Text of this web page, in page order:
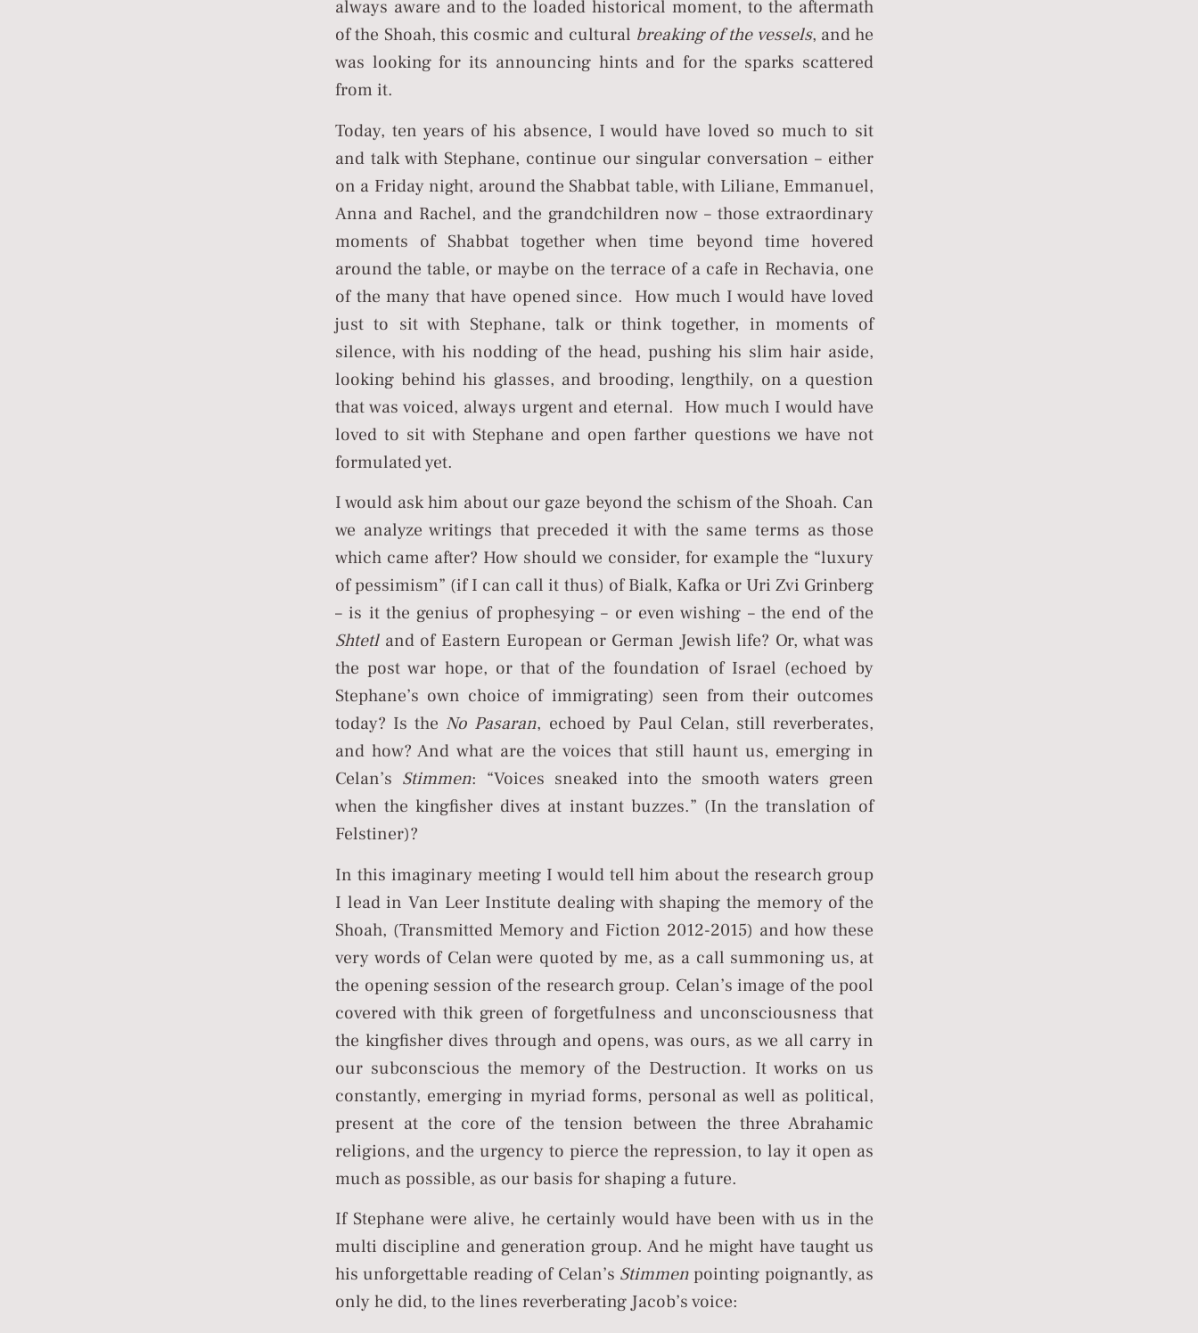
always aware and to the loaded historical moment, to the aftermath
of the Shoah, this cosmic and cultural breaking of the vessels, and he
was looking for its announcing hints and for the sparks scattered
from it.
Today, ten years of his absence, I would have loved so much to sit
and talk with Stephane, continue our singular conversation – either
on a Friday night, around the Shabbat table, with Liliane, Emmanuel,
Anna and Rachel, and the grandchildren now – those extraordinary
moments of Shabbat together when time beyond time hovered
around the table, or maybe on the terrace of a cafe in Rechavia, one
of the many that have opened since. How much I would have loved
just to sit with Stephane, talk or think together, in moments of
silence, with his nodding of the head, pushing his slim hair aside,
looking behind his glasses, and brooding, lengthily, on a question
that was voiced, always urgent and eternal. How much I would have
loved to sit with Stephane and open farther questions we have not
formulated yet.
I would ask him about our gaze beyond the schism of the Shoah. Can
we analyze writings that preceded it with the same terms as those
which came after? How should we consider, for example the “luxury
of pessimism” (if I can call it thus) of Bialk, Kafka or Uri Zvi Grinberg
– is it the genius of prophesying – or even wishing – the end of the
Shtetland of Eastern European or German Jewish life? Or, what was
the post war hope, or that of the foundation of Israel (echoed by
Stephane’s own choice of immigrating) seen from their outcomes
today? Is the No Pasaran, echoed by Paul Celan, still reverberates,
and how? And what are the voices that still haunt us, emerging in
Celan’s Stimmen: “Voices sneaked into the smooth waters green
when the kingfisher dives at instant buzzes.” (In the translation of
Felstiner)?
In this imaginary meeting I would tell him about the research group
I lead in Van Leer Institute dealing with shaping the memory of the
Shoah, (Transmitted Memory and Fiction 2012-2015) and how these
very words of Celan were quoted by me, as a call summoning us, at
the opening session of the research group. Celan’s image of the pool
covered with thik green of forgetfulness and unconsciousness that
the kingfisher dives through and opens, was ours, as we all carry in
our subconscious the memory of the Destruction. It works on us
constantly, emerging in myriad forms, personal as well as political,
present at the core of the tension between the three Abrahamic
religions, and the urgency to pierce the repression, to lay it open as
much as possible, as our basis for shaping a future.
If Stephane were alive, he certainly would have been with us in the
multi discipline and generation group. And he might have taught us
his unforgettable reading of Celan’s Stimmenpointing poignantly, as
only he did, to the lines reverberating Jacob’s voice: